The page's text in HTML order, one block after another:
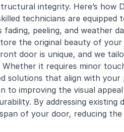
integrity. Here’s how
technicians are
fading, peeling, and weather
the original beauty of
door is unique, and we
it requires minor
solutions that align with your
to improving the visual
By addressing existing
of your door, reducing